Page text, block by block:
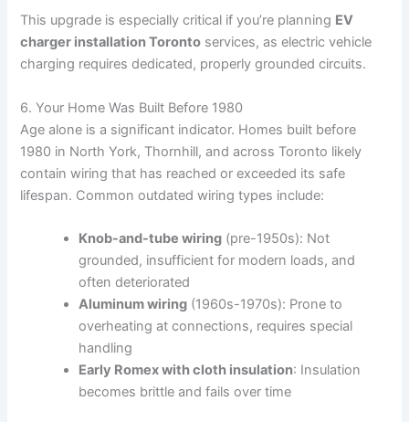
This upgrade is especially critical if you’re planning EV
charger installation Toronto services, as electric vehicle
charging requires dedicated, properly grounded circuits.
6. Your Home Was Built Before 1980
Age alone is a significant indicator. Homes built before
1980 in North York, Thornhill, and across Toronto likely
contain wiring that has reached or exceeded its safe
lifespan. Common outdated wiring types include:
Knob-and-tube wiring (pre-1950s): Not
grounded, insufficient for modern loads, and
often deteriorated
Aluminum wiring (1960s-1970s): Prone to
overheating at connections, requires special
handling
Early Romex with cloth insulation: Insulation
becomes brittle and fails over time